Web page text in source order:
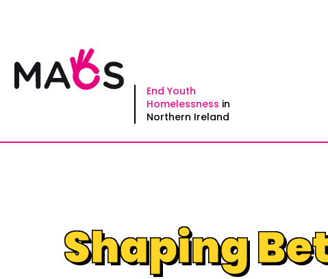
End Youth
Homelessness in
Northern Ireland
Shaping